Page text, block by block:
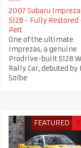
2007 Subaru Impreza
S12B - Fully Restored
Pett
One of the ultimate
Imprezas, a genuine
Prodrive-built S12B
Rally Car, debuted by
Solbe
FEATURED £